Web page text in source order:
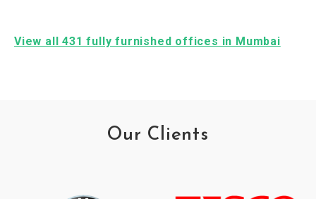
View all 431 fully furnished offices in Mumbai
Our Clients